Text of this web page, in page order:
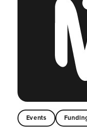
Events